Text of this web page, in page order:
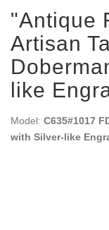
"Antique
Artisan
like
Model: C635#1017
with Silver-like